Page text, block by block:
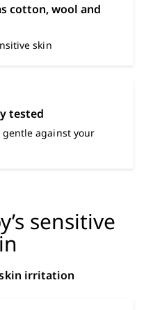
cotton, wool and
skin
tested
gentle against your
sensitive
irritation